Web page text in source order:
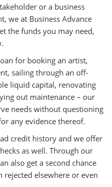
or a business
we at Business Advance
the funds you may need,
for booking an artist,
sailing through an off-
liquid capital, renovating
out maintenance – our
needs without questioning
any evidence thereof.
credit history and we offer
as well. Through our
also get a second chance
elsewhere or even